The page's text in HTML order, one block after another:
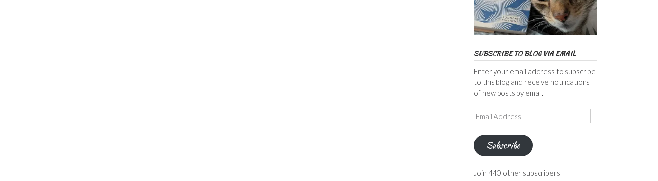
SUBSCRIBE TO BLOG VIA EMAIL
Enter your email address to subscribe
to this blog and receive notifications
of new posts by email.
Email
Address
Subscribe
Join 440 other subscribers